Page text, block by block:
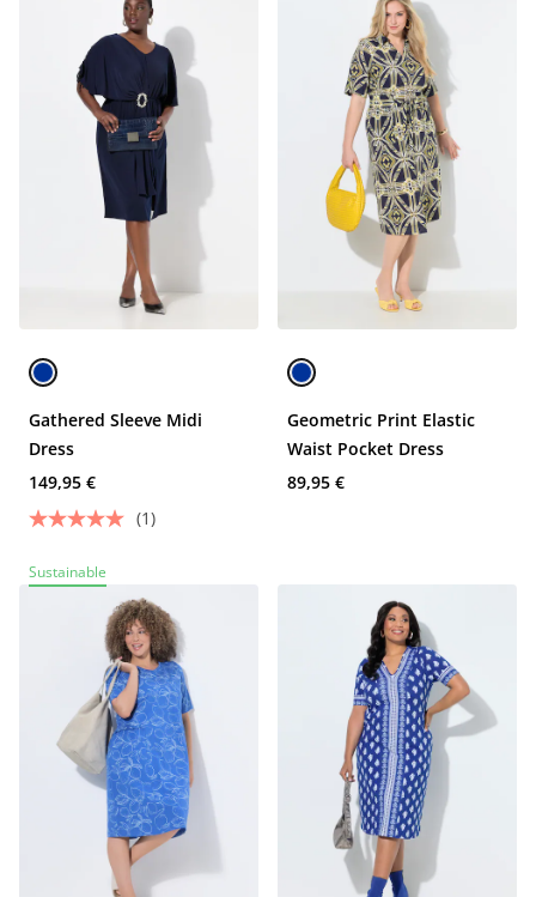
Gathered Sleeve Midi
Dress
149,95 €
(1)
Geometric Print Elastic
Waist Pocket Dress
89,95 €
Sustainable